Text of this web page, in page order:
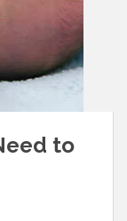
to